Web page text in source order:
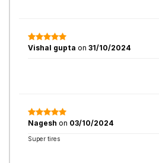
Vishal gupta on 31/10/2024
Nagesh on 03/10/2024
Super tires